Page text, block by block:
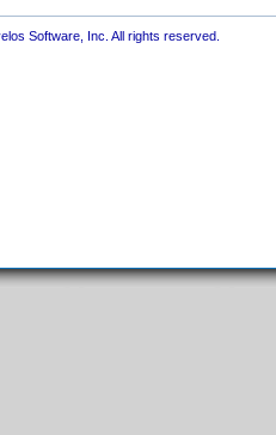
Software, Inc. All rights reserved.